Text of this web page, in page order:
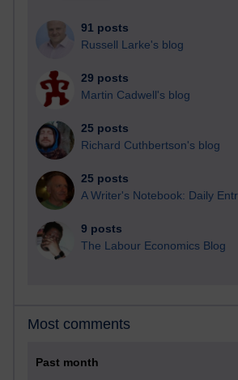
91 posts
Russell Larke's blog
29 posts
Martin Cadwell's blog
25 posts
Richard Cuthbertson's blog
25 posts
A Writer's Notebook: Daily
9 posts
The Labour Economics Blog
Most comments
Past month